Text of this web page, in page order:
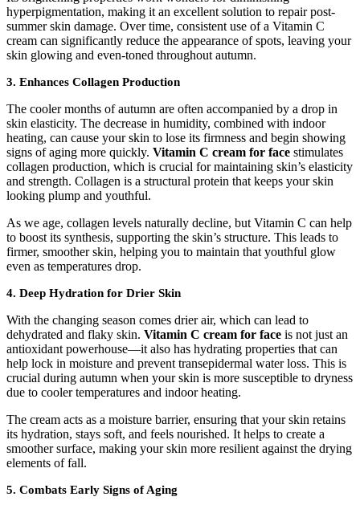
hyperpigmentation, making it an excellent solution to repair post-
summer skin damage. Over time, consistent use of a Vitamin C
cream can significantly reduce the appearance of spots, leaving your
skin glowing and even-toned throughout autumn.
3. Enhances Collagen Production
The cooler months of autumn are often accompanied by a drop in
skin elasticity. The decrease in humidity, combined with indoor
heating, can cause your skin to lose its firmness and begin showing
signs of aging more quickly. Vitamin C cream for face stimulates
collagen production, which is crucial for maintaining skin’s elasticity
and strength. Collagen is a structural protein that keeps your skin
looking plump and youthful.
As we age, collagen levels naturally decline, but Vitamin C can help
to boost its synthesis, supporting the skin’s structure. This leads to
firmer, smoother skin, helping you to maintain that youthful glow
even as temperatures drop.
4. Deep Hydration for Drier Skin
With the changing season comes drier air, which can lead to
dehydrated and flaky skin. Vitamin C cream for face is not just an
antioxidant powerhouse—it also has hydrating properties that can
help lock in moisture and prevent transepidermal water loss. This is
crucial during autumn when your skin is more susceptible to dryness
due to cooler temperatures and indoor heating.
The cream acts as a moisture barrier, ensuring that your skin retains
its hydration, stays soft, and feels nourished. It helps to create a
smoother surface, making your skin more resilient against the drying
elements of fall.
5. Combats Early Signs of Aging